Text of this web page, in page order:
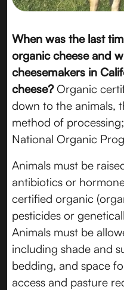
When was the last
organic cheese and
cheesemakers in
cheese?Organic
down to the animals,
method of
National Organic
Animals must be
antibiotics or
certified organic
pesticides or
Animals must be
including shade and
bedding, and space
access and pasture